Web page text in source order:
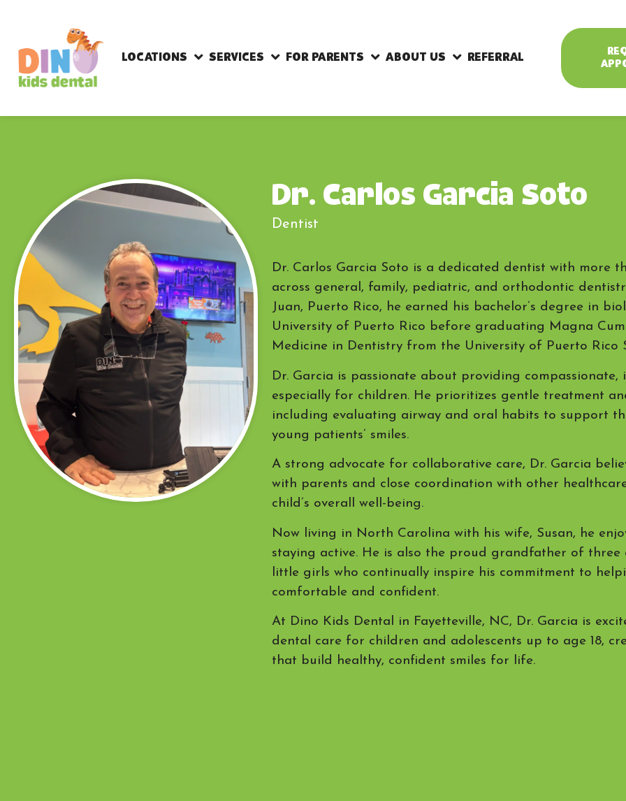
LOCATIONS SERVICES FOR PARENTS ABOUT US REFERRAL
Dr. Carlos Garcia Soto
Dentist
Dr. Carlos Garcia Soto is a dedicated dentist with more
across general, family, pediatric, and orthodontic
Juan, Puerto Rico, he earned his bachelor’s degree in
University of Puerto Rico before graduating Magna
Medicine in Dentistry from the University of Puerto Rico
Dr. Garcia is passionate about providing
especially for children. He prioritizes gentle treatment
including evaluating airway and oral habits to support
young patients’ smiles.
A strong advocate for collaborative care, Dr. Garcia
with parents and close coordination with other
child’s overall well-being.
Now living in North Carolina with his wife, Susan, he
staying active. He is also the proud grandfather of three
little girls who continually inspire his commitment to
comfortable and confident.
At Dino Kids Dental in Fayetteville, NC, Dr. Garcia is
dental care for children and adolescents up to age 18,
that build healthy, confident smiles for life.